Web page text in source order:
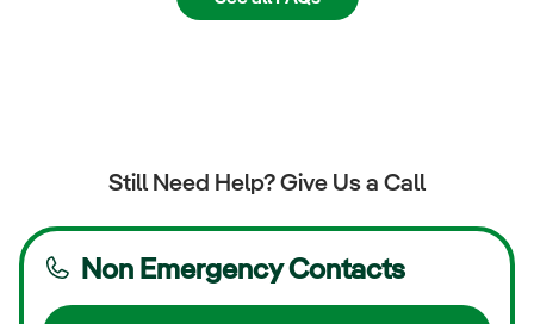
Still Need Help? Give Us a Call
Non Emergency Contacts